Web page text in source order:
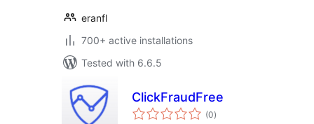
eranfl
700+ active installations
Tested with 6.6.5
ClickFraudFree
(0total
ratings
)